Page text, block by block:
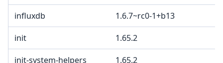
influxdb 1.6.7~rc0-1+b13
init 1.65.2
init-system-helpers 1.65.2